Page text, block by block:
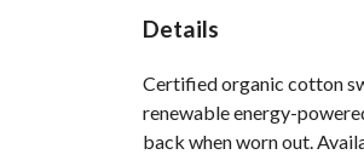
Details
Certified organic cotton
renewable energy-
back when worn out.